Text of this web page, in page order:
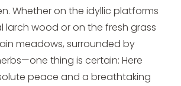
Whether on the idyllic platforms
larch wood or on the fresh grass
meadows, surrounded by
thing is certain: Here
peace and a breathtaking